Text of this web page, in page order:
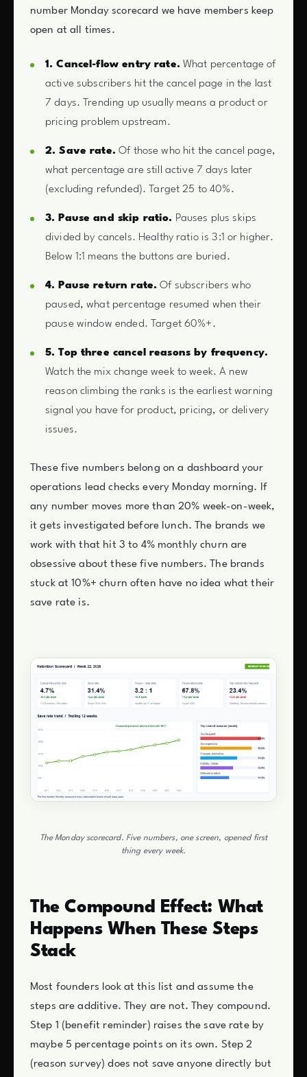
number Monday scorecard we have members keep
open at all times.
1. Cancel-flow entry rate. What percentage of
active subscribers hit the cancel page in the last
7 days. Trending up usually means a product or
pricing problem upstream.
2. Save rate. Of those who hit the cancel page,
what percentage are still active 7 days later
(excluding refunded). Target 25 to 40%.
3. Pause and skip ratio. Pauses plus skips
divided by cancels. Healthy ratio is 3:1 or higher.
Below 1:1 means the buttons are buried.
4. Pause return rate. Of subscribers who
paused, what percentage resumed when their
pause window ended. Target 60%+.
5. Top three cancel reasons by frequency.
Watch the mix change week to week. A new
reason climbing the ranks is the earliest warning
signal you have for product, pricing, or delivery
issues.
These five numbers belong on a dashboard your
operations lead checks every Monday morning. If
any number moves more than 20% week-on-week,
it gets investigated before lunch. The brands we
work with that hit 3 to 4% monthly churn are
obsessive about these five numbers. The brands
stuck at 10%+ churn often have no idea what their
save rate is.
The Monday scorecard. Five numbers, one screen, opened first
thing every week.
The Compound Effect: What
Happens When These Steps
Stack
Most founders look at this list and assume the
steps are additive. They are not. They compound.
Step 1 (benefit reminder) raises the save rate by
maybe 5 percentage points on its own. Step 2
(reason survey) does not save anyone directly but